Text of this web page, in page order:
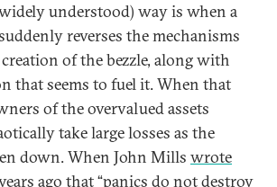
understood) way is when a
reverses the mechanisms
of the bezzle, along with
that seems to fuel it. When that
of the overvalued assets
take large losses as the
down. When John Mills wrote
ago that “panics do not destroy